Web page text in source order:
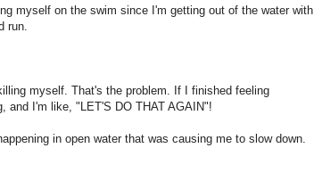
myself on the swim since I'm getting out of the water with
run.
myself. That's the problem. If I finished feeling
and I'm like, "LET'S DO THAT AGAIN"!
in open water that was causing me to slow down.